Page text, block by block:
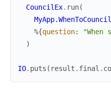
CouncilEx. run(
MyApp.WhenToCouncil
%{question:
)
IO. puts ( result . final .